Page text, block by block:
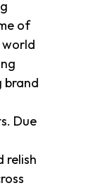
of
brand
Due
relish